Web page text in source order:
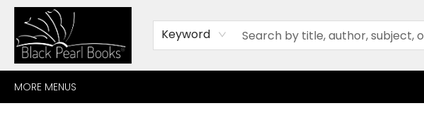
Keyword
HOME
BROWSE
SHOP
CONTACT
ABOUT
GIFT CARDS
MORE MENUS